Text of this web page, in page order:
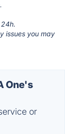
.
issues you may
One's
or